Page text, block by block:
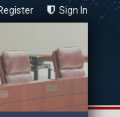
Sign In